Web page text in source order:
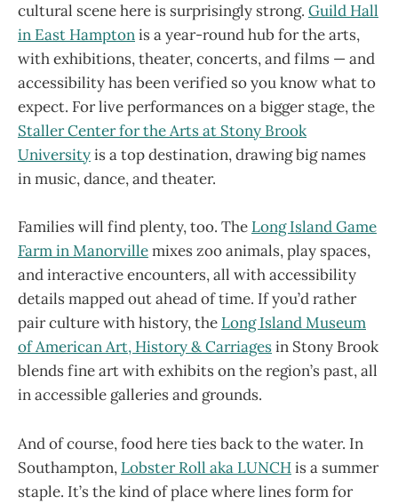
cultural scene here is surprisingly strong. Guild Hall
in East Hamptonis a year-round hub for the arts,
with exhibitions, theater, concerts, and films — and
accessibility has been verified so you know what to
expect. For live performances on a bigger stage, the
Staller Center for the Arts at Stony Brook
Universityis a top destination, drawing big names
in music, dance, and theater.
Families will find plenty, too. The Long Island Game
Farm in Manorvillemixes zoo animals, play spaces,
and interactive encounters, all with accessibility
details mapped out ahead of time. If you’d rather
pair culture with history, the Long Island Museum
of American Art, History & Carriagesin Stony Brook
blends fine art with exhibits on the region’s past, all
in accessible galleries and grounds.
And of course, food here ties back to the water. In
Southampton, Lobster Roll aka LUNCHis a summer
staple. It’s the kind of place where lines form for